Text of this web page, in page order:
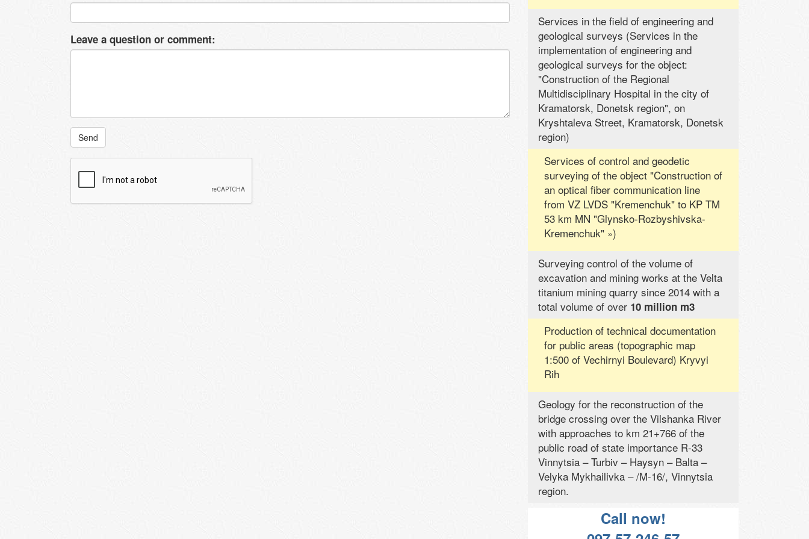
Leave a question or comment:
Send
Services in the field of engineering and
geological surveys (Services in the
implementation of engineering and
geological surveys for the object:
"Construction of the Regional
Multidisciplinary Hospital in the city of
Kramatorsk, Donetsk region", on
Kryshtaleva Street, Kramatorsk, Donetsk
region)
Services of control and geodetic
surveying of the object "Construction of
an optical fiber communication line
from VZ LVDS "Kremenchuk" to KP TM
53 km MN "Glynsko-Rozbyshivska-
Kremenchuk" »)
Surveying control of the volume of
excavation and mining works at the Velta
titanium mining quarry since 2014 with a
total volume of over 10 million m3
Production of technical documentation
for public areas (topographic map
1:500 of Vechirnyi Boulevard) Kryvyi
Rih
Geology for the reconstruction of the
bridge crossing over the Vilshanka River
with approaches to km 21+766 of the
public road of state importance R-33
Vinnytsia – Turbiv – Haysyn – Balta –
Velyka Mykhailivka – /M-16/, Vinnytsia
region.
Call now!